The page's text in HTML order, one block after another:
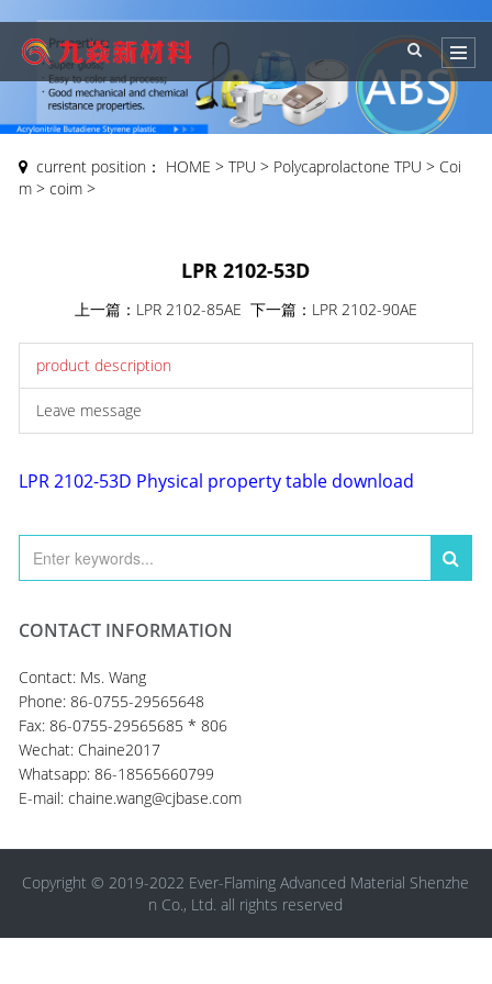
current position： HOME >TPU > Polycaprolactone TPU > Coi
m >coim >
LPR 2102-53D
上一篇： LPR 2102-85AE 下一篇： LPR 2102-90AE
product description
Leave message
LPR 2102-53D Physical property table download
CONTACT INFORMATION
Contact: Ms. Wang
Phone: 86-0755-29565648
Fax: 86-0755-29565685 * 806
Wechat: Chaine2017
Whatsapp: 86-18565660799
E-mail: chaine.wang@cjbase.com
Copyright © 2019-2022 Ever-Flaming Advanced Material Shenzhe
n Co., Ltd. all rights reserved